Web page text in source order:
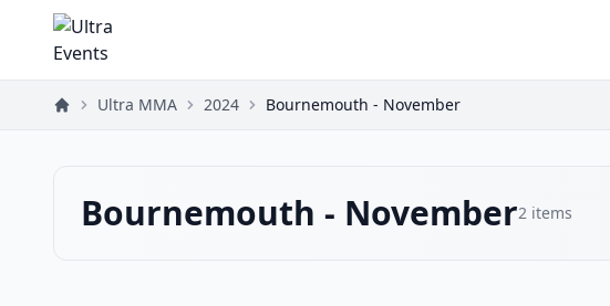
Ultra MMA 2024 Bournemouth - November
Bournemouth - November2 items